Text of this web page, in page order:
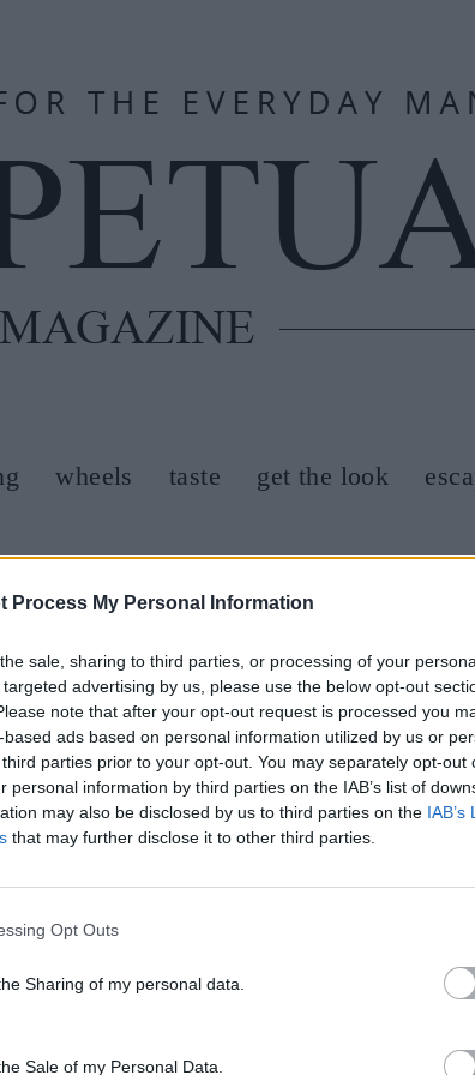
Process My Personal Information
sale, sharing to third parties, or processing of your
advertising by us, please use the below opt-out
note that after your opt-out request is processed you
ads based on personal information utilized by us or
parties prior to your opt-out. You may separately opt-out
personal information by third parties on the IAB’s list of
may also be disclosed by us to third parties on the IAB’s
that may further disclose it to other third parties.
Opt Outs
Sharing of my personal data.
Sale of my Personal Data.
wheels taste get the look